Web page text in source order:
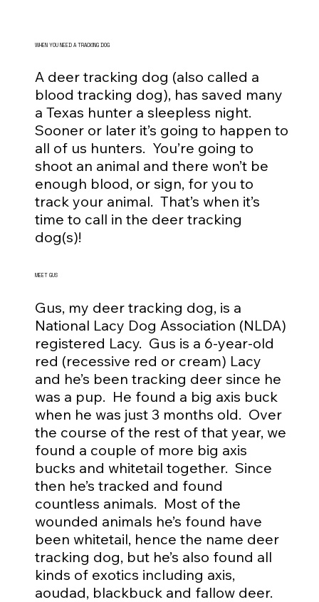
WHEN YOU NEED A TRACKING DOG
A deer tracking dog (also called a
blood tracking dog), has saved many
a Texas hunter a sleepless night.
Sooner or later it’s going to happen to
all of us hunters. You’re going to
shoot an animal and there won’t be
enough blood, or sign, for you to
track your animal. That’s when it’s
time to call in the deer tracking
dog(s)!
MEET GUS
Gus, my deer tracking dog, is a
National Lacy Dog Association (NLDA)
registered Lacy. Gus is a 6-year-old
red (recessive red or cream) Lacy
and he’s been tracking deer since he
was a pup. He found a big axis buck
when he was just 3 months old. Over
the course of the rest of that year, we
found a couple of more big axis
bucks and whitetail together. Since
then he’s tracked and found
countless animals. Most of the
wounded animals he’s found have
been whitetail, hence the name deer
tracking dog, but he’s also found all
kinds of exotics including axis,
aoudad, blackbuck and fallow deer.